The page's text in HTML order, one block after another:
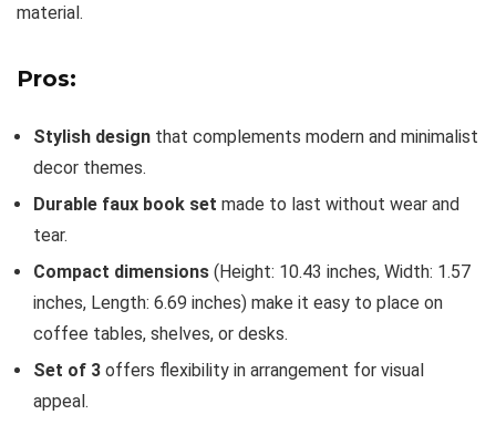
material.
Pros:
Stylish design that complements modern and minimalist
decor themes.
Durable faux book set made to last without wear and
tear.
Compact dimensions (Height: 10.43 inches, Width: 1.57
inches, Length: 6.69 inches) make it easy to place on
coffee tables, shelves, or desks.
Set of 3 offers flexibility in arrangement for visual
appeal.